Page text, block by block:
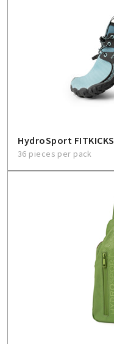
Create An Account
HydroSport FITKICKS
36 pieces per pack